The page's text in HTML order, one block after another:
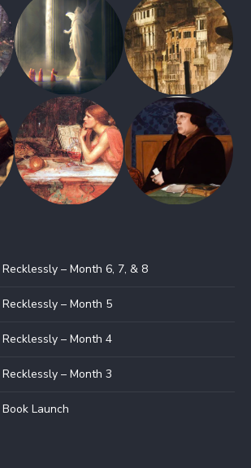
– Month 6, 7, & 8
– Month 5
– Month 4
– Month 3
Launch